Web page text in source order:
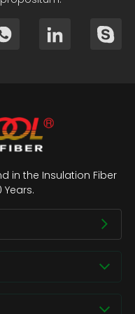
in the Insulation Fiber
Years.